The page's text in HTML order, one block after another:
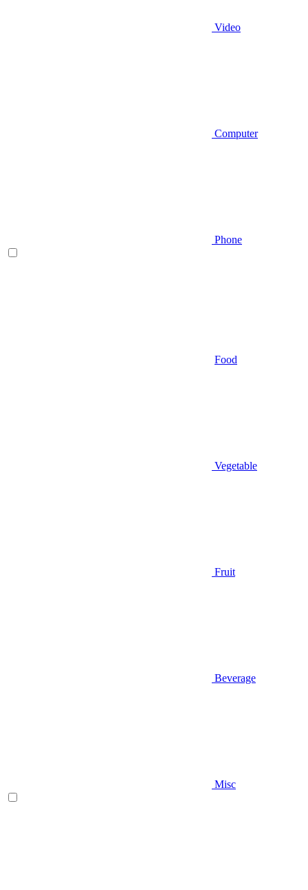
Video
Computer
Phone
Food
Vegetable
Fruit
Beverage
Misc